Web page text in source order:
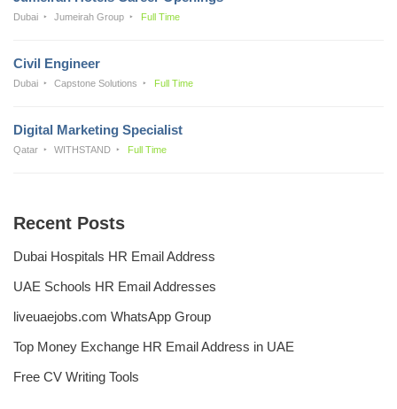
Dubai Jumeirah Group Full Time
Civil Engineer
Dubai Capstone Solutions Full Time
Digital Marketing Specialist
Qatar WITHSTAND Full Time
Recent Posts
Dubai Hospitals HR Email Address
UAE Schools HR Email Addresses
liveuaejobs.com WhatsApp Group
Top Money Exchange HR Email Address in UAE
Free CV Writing Tools